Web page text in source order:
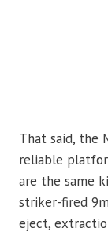
That said, the
reliable
are the same
striker-fired
eject,